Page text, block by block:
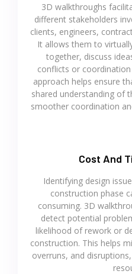
3D walkthroughs
different stakeholders
clients, engineers,
It allows them to
together, discuss
conflicts or
approach helps ensure
shared understanding of
smoother coordination
Cost And
Identifying design
construction phase
consuming. 3D
detect potential
likelihood of rework or
construction. This helps
overruns, and